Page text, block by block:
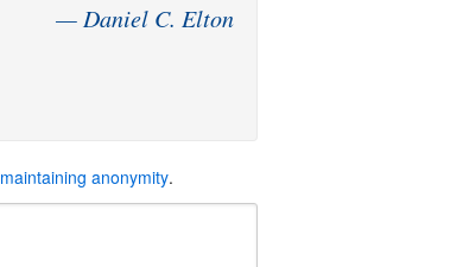
— Daniel C. Elton
maintaining anonymity.